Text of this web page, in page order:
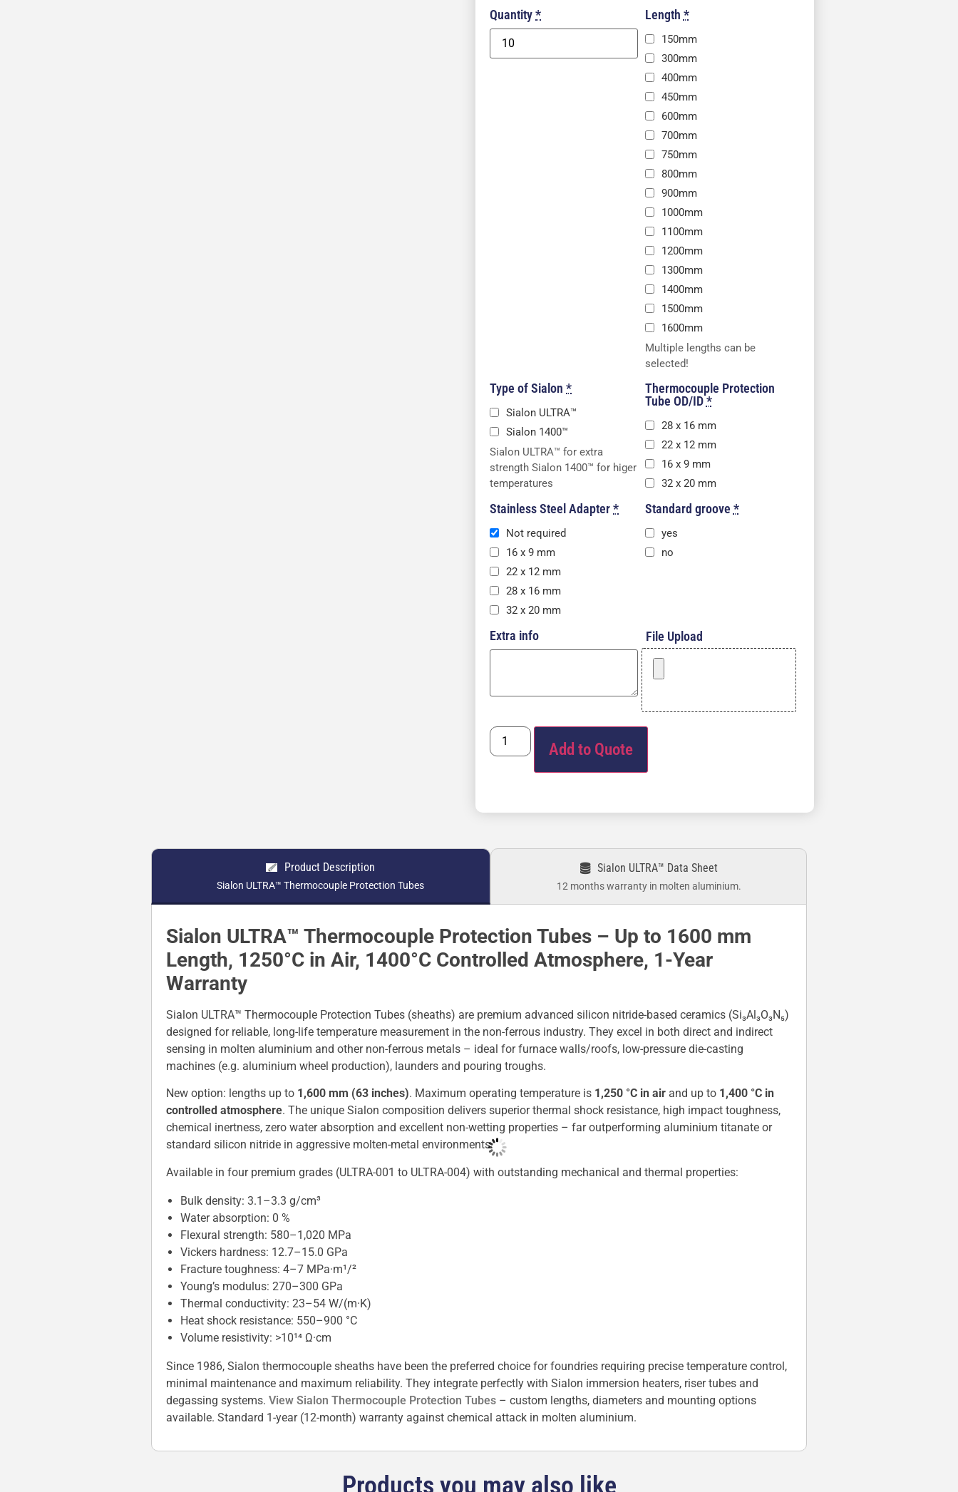
Quantity * Length *
150mm
300mm
400mm
450mm
600mm
700mm
750mm
800mm
900mm
1000mm
1100mm
1200mm
1300mm
1400mm
1500mm
1600mm
Multiple lengths can be
selected!
Type of Sialon *
Sialon ULTRA™
Sialon 1400™
Sialon ULTRA™ for extra
strength Sialon 1400™ for higer
temperatures
Thermocouple Protection
Tube OD/ID*
28 x 16 mm
22 x 12 mm
16 x 9 mm
32 x 20 mm
Stainless Steel Adapter *
Not required
16 x 9 mm
22 x 12 mm
28 x 16 mm
32 x 20 mm
Standard groove *
yes
no
Extra info File Upload
Add to Quote
Product Description
Sialon ULTRA™ Thermocouple Protection Tubes
Sialon ULTRA™ Data Sheet
12 months warranty in molten aluminium.
Sialon ULTRA™ Thermocouple Protection Tubes – Up to 1600 mm
Length, 1250°C in Air, 1400°C Controlled Atmosphere, 1-Year
Warranty
Sialon ULTRA™ Thermocouple Protection Tubes (sheaths) are premium advanced silicon nitride-based ceramics (Si₃Al₃O₃N₅)
designed for reliable, long-life temperature measurement in the non-ferrous industry. They excel in both direct and indirect
sensing in molten aluminium and other non-ferrous metals – ideal for furnace walls/roofs, low-pressure die-casting
machines (e.g. aluminium wheel production), launders and pouring troughs.
New option: lengths up to 1,600 mm (63 inches). Maximum operating temperature is 1,250 °C in airand up to 1,400 °C in
controlled atmosphere. The unique Sialon composition delivers superior thermal shock resistance, high impact toughness,
chemical inertness, zero water absorption and excellent non-wetting properties – far outperforming aluminium titanate or
standard silicon nitride in aggressive molten-metal environments.
Available in four premium grades (ULTRA-001 to ULTRA-004) with outstanding mechanical and thermal properties:
Bulk density: 3.1–3.3 g/cm³
Water absorption: 0 %
Flexural strength: 580–1,020 MPa
Vickers hardness: 12.7–15.0 GPa
Fracture toughness: 4–7 MPa·m¹/²
Young’s modulus: 270–300 GPa
Thermal conductivity: 23–54 W/(m·K)
Heat shock resistance: 550–900 °C
Volume resistivity: >10¹⁴ Ω·cm
Since 1986, Sialon thermocouple sheaths have been the preferred choice for foundries requiring precise temperature control,
minimal maintenance and maximum reliability. They integrate perfectly with Sialon immersion heaters, riser tubes and
degassing systems. View Sialon Thermocouple Protection Tubes– custom lengths, diameters and mounting options
available. Standard 1-year (12-month) warranty against chemical attack in molten aluminium.
Products you may also like